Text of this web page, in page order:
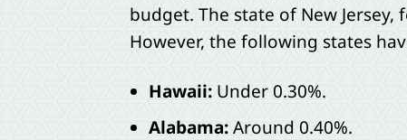
budget. The state of New
However, the following states
Hawaii:Under 0.30%.
Alabama:Around 0.40%.